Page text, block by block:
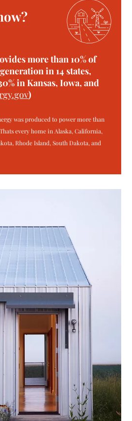
more than 10% of
in 14 states,
in Kansas, Iowa, and
)
was produced to power more than
Thats every home in Alaska, California,
Rhode Island, South Dakota, and